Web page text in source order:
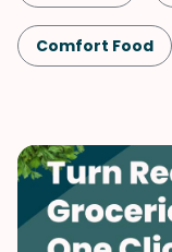
Comfort Food
Game Day
Whole Grains